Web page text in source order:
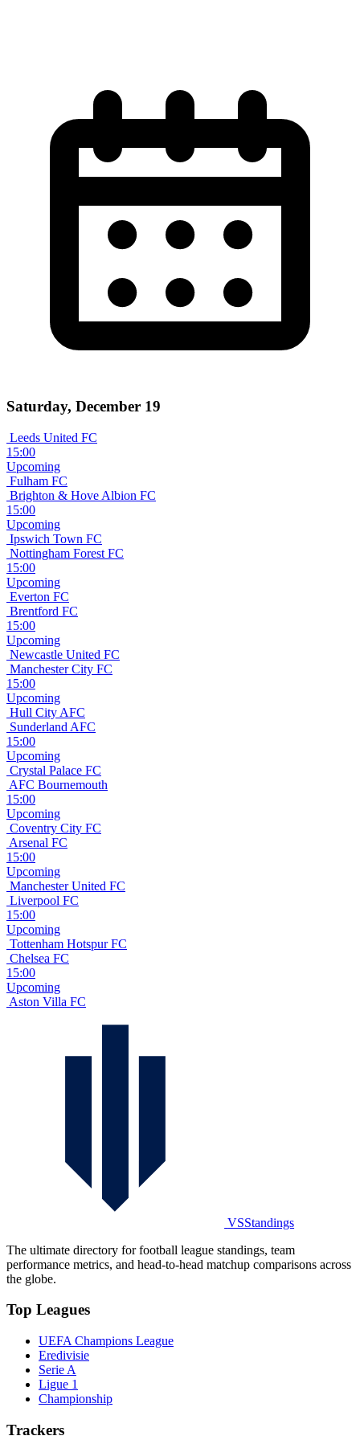
Saturday, December 19
Leeds United FC
15:00
Upcoming
Fulham FC
Brighton & Hove Albion FC
15:00
Upcoming
Ipswich Town FC
Nottingham Forest FC
15:00
Upcoming
Everton FC
Brentford FC
15:00
Upcoming
Newcastle United FC
Manchester City FC
15:00
Upcoming
Hull City AFC
Sunderland AFC
15:00
Upcoming
Crystal Palace FC
AFC Bournemouth
15:00
Upcoming
Coventry City FC
Arsenal FC
15:00
Upcoming
Manchester United FC
Liverpool FC
15:00
Upcoming
Tottenham Hotspur FC
Chelsea FC
15:00
Upcoming
Aston Villa FC
VSStandings
The ultimate directory for football league standings, team
performance metrics, and head-to-head matchup comparisons across
the globe.
Top Leagues
UEFA Champions League
Eredivisie
Serie A
Ligue 1
Championship
Trackers